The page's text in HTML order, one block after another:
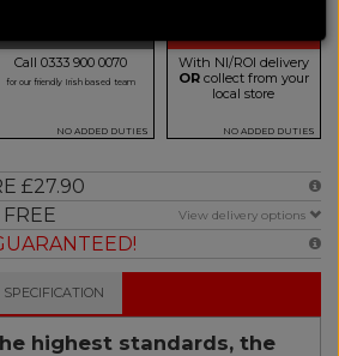
Call 0333 900 0070
for our friendly Irish based team
NO ADDED DUTIES
With NI/ROI delivery
ORcollect from your
local store
NO ADDED DUTIES
£27.90
View delivery options
SPECIFICATION
highest standards, the